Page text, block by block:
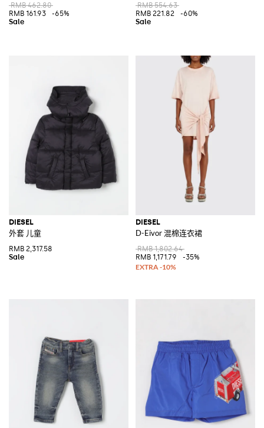
RMB 462.80
RMB 161.93
-65%
RMB 554.63
RMB 221.82
-60%
DIESEL
外套 儿童
RMB 2,317.58
DIESEL
D-Eivor 混棉连衣裙
RMB 1,802.64
RMB 1,171.79
-35%